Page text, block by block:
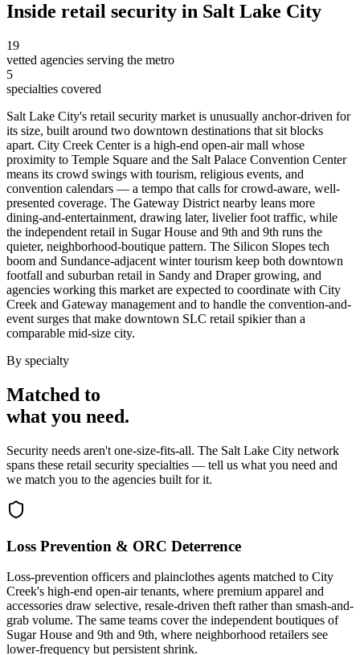
Inside retail security in Salt Lake City
19
vetted agencies serving the metro
5
specialties covered
Salt Lake City's retail security market is unusually anchor-driven for
its size, built around two downtown destinations that sit blocks
apart. City Creek Center is a high-end open-air mall whose
proximity to Temple Square and the Salt Palace Convention Center
means its crowd swings with tourism, religious events, and
convention calendars — a tempo that calls for crowd-aware, well-
presented coverage. The Gateway District nearby leans more
dining-and-entertainment, drawing later, livelier foot traffic, while
the independent retail in Sugar House and 9th and 9th runs the
quieter, neighborhood-boutique pattern. The Silicon Slopes tech
boom and Sundance-adjacent winter tourism keep both downtown
footfall and suburban retail in Sandy and Draper growing, and
agencies working this market are expected to coordinate with City
Creek and Gateway management and to handle the convention-and-
event surges that make downtown SLC retail spikier than a
comparable mid-size city.
By specialty
Matched to
what you need.
Security needs aren't one-size-fits-all. The Salt Lake City network
spans these retail security specialties — tell us what you need and
we match you to the agencies built for it.
Loss Prevention & ORC Deterrence
Loss-prevention officers and plainclothes agents matched to City
Creek's high-end open-air tenants, where premium apparel and
accessories draw selective, resale-driven theft rather than smash-and-
grab volume. The same teams cover the independent boutiques of
Sugar House and 9th and 9th, where neighborhood retailers see
lower-frequency but persistent shrink.